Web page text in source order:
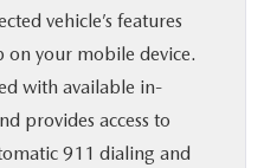
vehicle’s features
your mobile device.
with available in-
provides access to
911 dialing and